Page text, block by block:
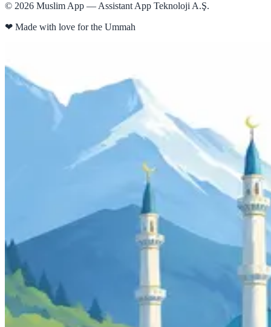
© 2026 Muslim App — Assistant App Teknoloji A.Ş.
❤ Made with love for the Ummah